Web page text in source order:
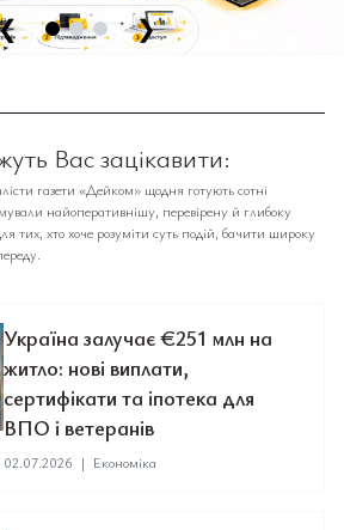
❯
Вас зацікавити:
газети «Дейком» щодня готують сотні
найоперативнішу, перевірену й глибоку
тих, хто хоче розуміти суть подій, бачити широку
Україна залучає €251 млн на
житло: нові виплати,
сертифікати та іпотека для
ВПО і ветеранів
02.07.2026 | Економіка